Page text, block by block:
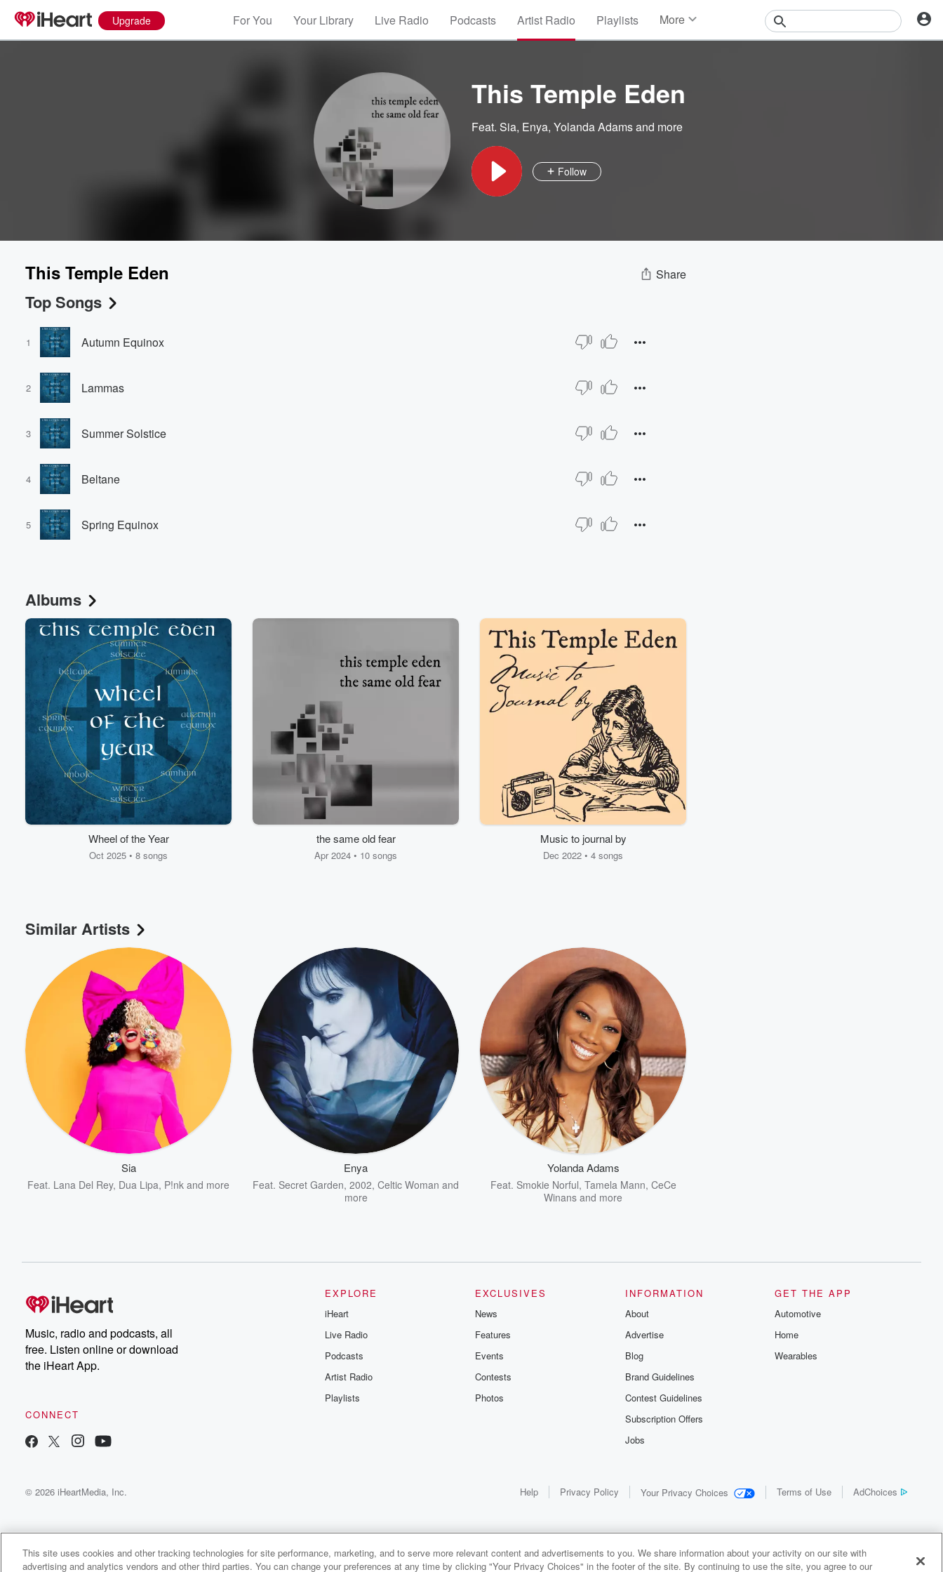
Upgrade For You Your Library Live Radio Podcasts Artist Radio Playlists More
This Temple Eden
Feat. Sia, Enya, Yolanda Adamsand more
Follow
This Temple Eden Share
Top Songs
1 Autumn Equinox
2 Lammas
3 Summer Solstice
4 Beltane
5 Spring Equinox
Albums
Wheel of the Year
Oct 2025 • 8 songs
the same old fear
Apr 2024 • 10 songs
Music to journal by
Dec 2022 • 4 songs
Similar Artists
Sia
Feat. Lana Del Rey, Dua Lipa, P!nk and more
Enya
Feat. Secret Garden, 2002, Celtic Woman and
more
Yolanda Adams
Feat. Smokie Norful, Tamela Mann, CeCe
Winans and more
Music, radio and podcasts, all
free. Listen online or download
the iHeart App.
CONNECT
EXPLORE
iHeart
Live Radio
Podcasts
Artist Radio
Playlists
EXCLUSIVES
News
Features
Events
Contests
Photos
INFORMATION
About
Advertise
Blog
Brand Guidelines
Contest Guidelines
Subscription Offers
Jobs
GET THE APP
Automotive
Home
Wearables
© 2026 iHeartMedia, Inc. Help Privacy Policy Your Privacy Choices Terms of Use AdChoices
This Temple Eden Radio
This site uses cookies and other tracking technologies for site performance, marketing, and to serve more relevant content and advertisements to you. We share information about your activity on our site with
advertising and analytics vendors and other third parties. You can change your preferences at any time by clicking "Your Privacy Choices" in the footer of the site. By continuing to use the site, you agree to our